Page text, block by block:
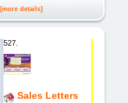
[more details]
527.
Sales Letters